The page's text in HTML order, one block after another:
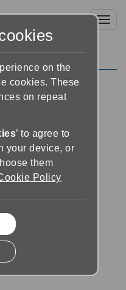
place to talk with
tricks and also for
on the
cookies. These
on repeat
’ to agree to
your device, or
them
Policy